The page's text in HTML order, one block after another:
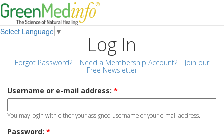
Select Language ▼
Log In
Forgot Password?| Need a Membership Account?| Join our
Free Newsletter
Username or e-mail address: *
You may login with either your assigned username or your e-mail address.
Password: *